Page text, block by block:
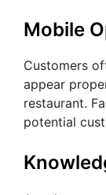
Mobile
Customers
appear
restaurant.
potential